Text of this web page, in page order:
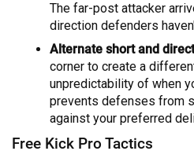
The far-post attacker
direction defenders
Alternate short and
corner to create a
unpredictability of when
prevents defenses from
against your preferred
Free Kick Pro Tactics